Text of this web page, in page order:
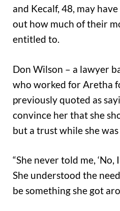
and Kecalf, 48, may
out how much of their
entitled to.
Don Wilson – a lawyer
who worked for Aretha
previously quoted as
convince her that she
but a trust while she
“She never told me, ‘No,
She understood the
be something she got